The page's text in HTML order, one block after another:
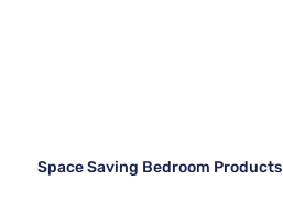
Space Saving Bedroom Products